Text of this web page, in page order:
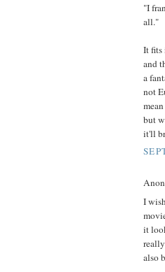
"I
all."
It fits
and
a
not
but
it'll
I
it
also